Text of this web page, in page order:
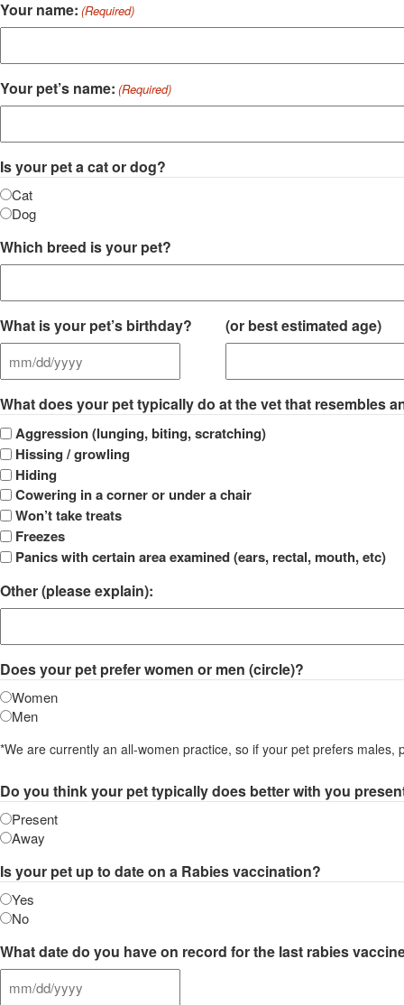
Your name: (Required)
Your pet’s name: (Required)
Is your pet a cat or dog?
Cat
Dog
Which breed is your pet?
What is your pet’s birthday?
MM
DD
slash
YYYY
(or best estimated age)
What does your pet typically do at the vet that resembles
Aggression (lunging, biting, scratching)
Hissing / growling
Hiding
Cowering in a corner or under a chair
Won’t take treats
Freezes
Panics with certain area examined (ears, rectal, mouth, etc)
Other (please explain):
Does your pet prefer women or men (circle)?
Women
Men
*We are currently an all-women practice, so if your pet prefers
Do you think your pet typically does better with you
Present
Away
Is your pet up to date on a Rabies vaccination?
Yes
No
What date do you have on record for the last rabies
MM